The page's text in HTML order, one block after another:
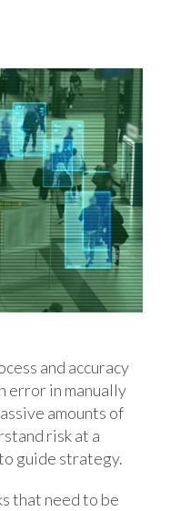
and accuracy
error in manually
amounts of
risk at a
guide strategy.
that need to be